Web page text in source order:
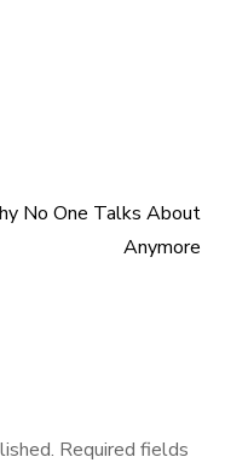
No One Talks About
Anymore
Required fields